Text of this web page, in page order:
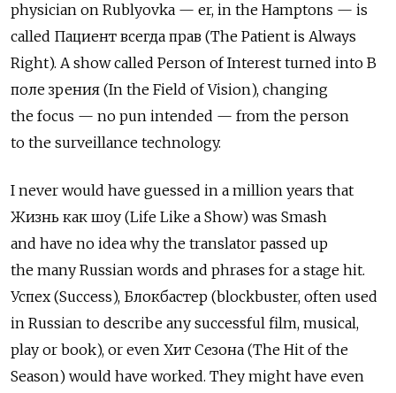
physician on Rublyovka — er, in the Hamptons — is
called Пациент всегда прав (The Patient is Always
Right). A show called Person of Interest turned into В
поле зрения (In the Field of Vision), changing
the focus — no pun intended — from the person
to the surveillance technology.
I never would have guessed in a million years that
Жизнь как шоу (Life Like a Show) was Smash
and have no idea why the translator passed up
the many Russian words and phrases for a stage hit.
Успех (Success), Блокбастер (blockbuster, often used
in Russian to describe any successful film, musical,
play or book), or even Хит Сезона (The Hit of the
Season) would have worked. They might have even